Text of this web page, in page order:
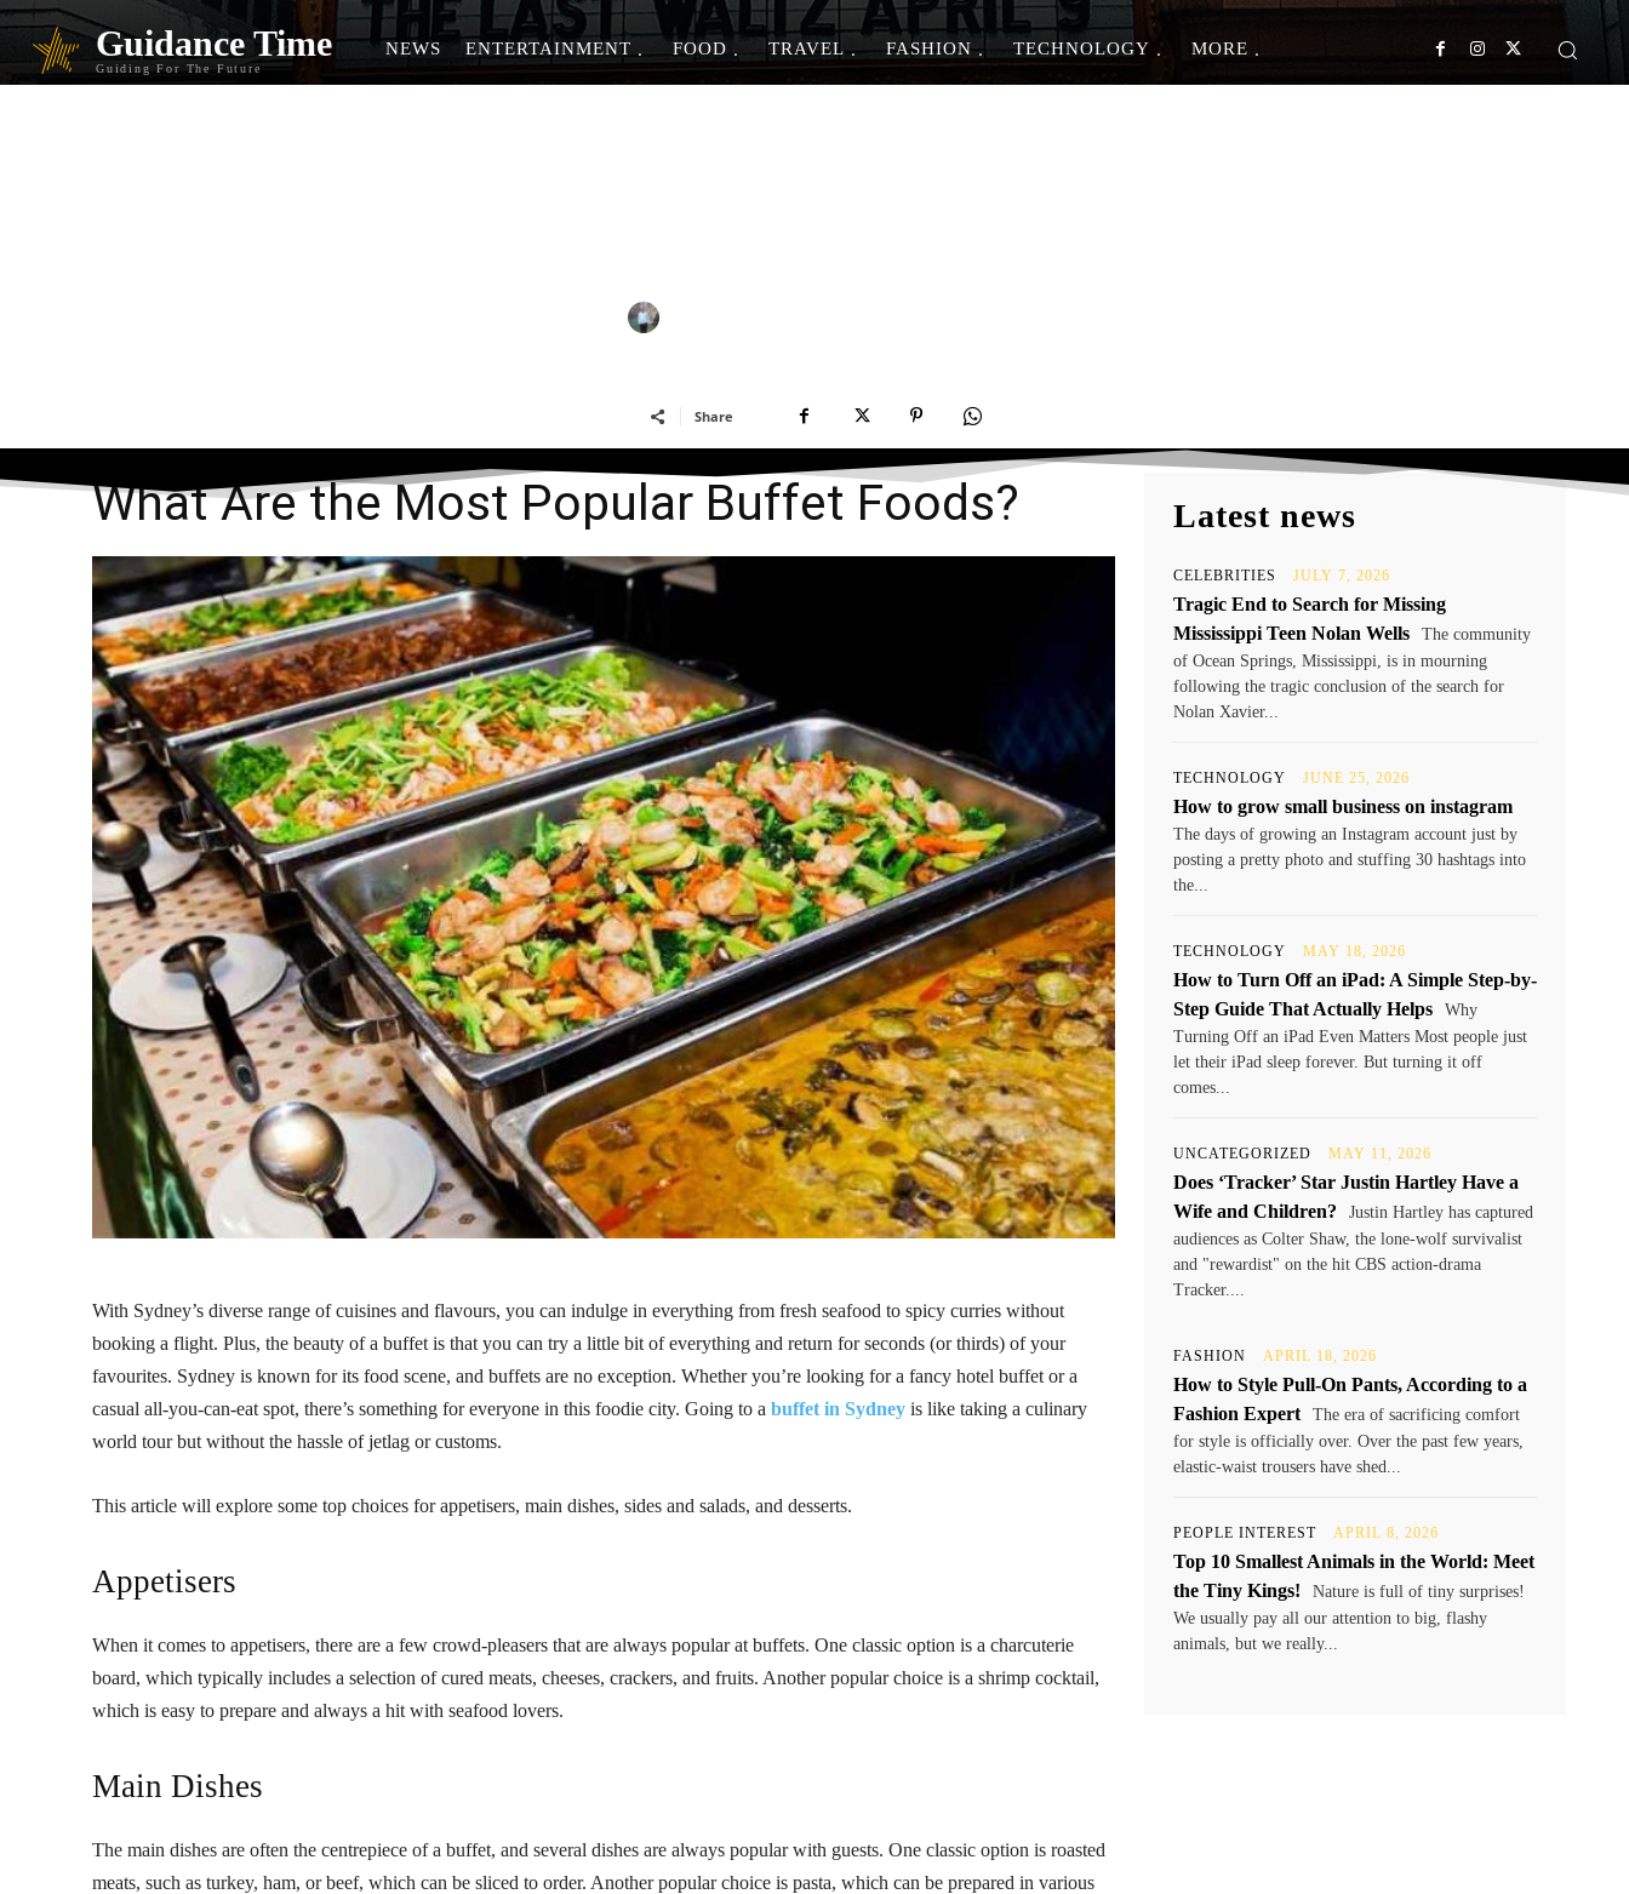
Guidance Time
Guiding For The Future
NEWS ENTERTAINMENT FOOD TRAVEL FASHION TECHNOLOGY MORE
Share
What Are the Most Popular Buffet Foods?
With Sydney’s diverse range of cuisines and flavours, you can indulge in everything from fresh seafood to spicy curries without
booking a flight. Plus, the beauty of a buffet is that you can try a little bit of everything and return for seconds (or thirds) of your
favourites. Sydney is known for its food scene, and buffets are no exception. Whether you’re looking for a fancy hotel buffet or a
casual all-you-can-eat spot, there’s something for everyone in this foodie city. Going to a buffet in Sydney is like taking a culinary
world tour but without the hassle of jetlag or customs.
This article will explore some top choices for appetisers, main dishes, sides and salads, and desserts.
Appetisers
When it comes to appetisers, there are a few crowd-pleasers that are always popular at buffets. One classic option is a charcuterie
board, which typically includes a selection of cured meats, cheeses, crackers, and fruits. Another popular choice is a shrimp cocktail,
which is easy to prepare and always a hit with seafood lovers.
Main Dishes
The main dishes are often the centrepiece of a buffet, and several dishes are always popular with guests. One classic option is roasted
meats, such as turkey, ham, or beef, which can be sliced to order. Another popular choice is pasta, which can be prepared in various
Latest news
CELEBRITIES JULY 7, 2026
Tragic End to Search for Missing
Mississippi Teen Nolan Wells
The community
of Ocean Springs, Mississippi, is in mourning
following the tragic conclusion of the search for
Nolan Xavier...
TECHNOLOGY JUNE 25, 2026
How to grow small business on instagram
The days of growing an Instagram account just by
posting a pretty photo and stuffing 30 hashtags into
the...
TECHNOLOGY MAY 18, 2026
How to Turn Off an iPad: A Simple Step-by-
Step Guide That Actually Helps
Why
Turning Off an iPad Even Matters Most people just
let their iPad sleep forever. But turning it off
comes...
UNCATEGORIZED MAY 11, 2026
Does ‘Tracker’ Star Justin Hartley Have a
Wife and Children?
Justin Hartley has captured
audiences as Colter Shaw, the lone-wolf survivalist
and "rewardist" on the hit CBS action-drama
Tracker....
FASHION APRIL 18, 2026
How to Style Pull-On Pants, According to a
Fashion Expert
The era of sacrificing comfort
for style is officially over. Over the past few years,
elastic-waist trousers have shed...
PEOPLE INTEREST APRIL 8, 2026
Top 10 Smallest Animals in the World: Meet
the Tiny Kings!
Nature is full of tiny surprises!
We usually pay all our attention to big, flashy
animals, but we really...